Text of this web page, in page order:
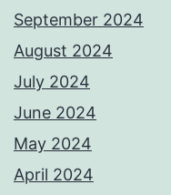
September 2024
August 2024
July 2024
June 2024
May 2024
April 2024